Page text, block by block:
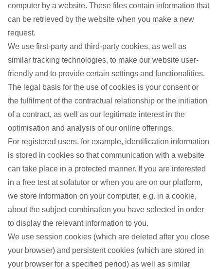
computer by a website. These files contain information that
can be retrieved by the website when you make a new
request.
We use first-party and third-party cookies, as well as
similar tracking technologies, to make our website user-
friendly and to provide certain settings and functionalities.
The legal basis for the use of cookies is your consent or
the fulfilment of the contractual relationship or the initiation
of a contract, as well as our legitimate interest in the
optimisation and analysis of our online offerings.
For registered users, for example, identification information
is stored in cookies so that communication with a website
can take place in a protected manner. If you are interested
in a free test at sofatutor or when you are on our platform,
we store information on your computer, e.g. in a cookie,
about the subject combination you have selected in order
to display the relevant information to you.
We use session cookies (which are deleted after you close
your browser) and persistent cookies (which are stored in
your browser for a specified period) as well as similar